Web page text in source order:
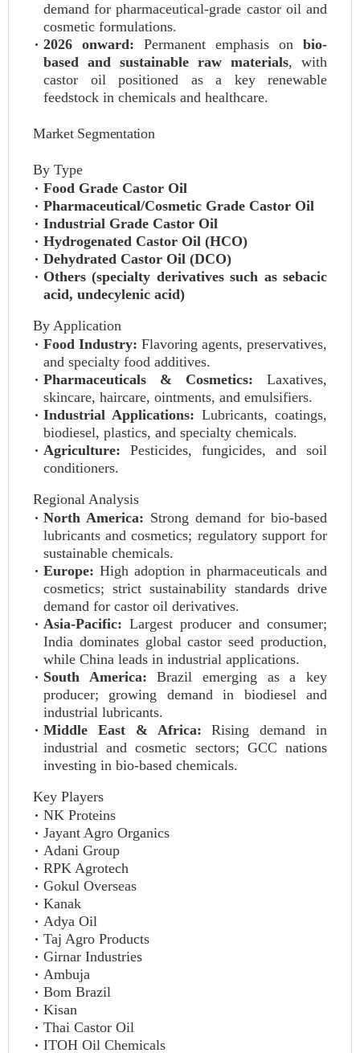
demand for pharmaceutical-grade castor oil and
cosmetic formulations.
2026 onward: Permanent emphasis on bio-
based and sustainable raw materials, with
castor oil positioned as a key renewable
feedstock in chemicals and healthcare.
Market Segmentation
By Type
Food Grade Castor Oil
Pharmaceutical/Cosmetic Grade Castor Oil
Industrial Grade Castor Oil
Hydrogenated Castor Oil (HCO)
Dehydrated Castor Oil (DCO)
Others (specialty derivatives such as sebacic
acid, undecylenic acid)
By Application
Food Industry: Flavoring agents, preservatives,
and specialty food additives.
Pharmaceuticals & Cosmetics: Laxatives,
skincare, haircare, ointments, and emulsifiers.
Industrial Applications: Lubricants, coatings,
biodiesel, plastics, and specialty chemicals.
Agriculture: Pesticides, fungicides, and soil
conditioners.
Regional Analysis
North America: Strong demand for bio-based
lubricants and cosmetics; regulatory support for
sustainable chemicals.
Europe: High adoption in pharmaceuticals and
cosmetics; strict sustainability standards drive
demand for castor oil derivatives.
Asia-Pacific: Largest producer and consumer;
India dominates global castor seed production,
while China leads in industrial applications.
South America: Brazil emerging as a key
producer; growing demand in biodiesel and
industrial lubricants.
Middle East & Africa: Rising demand in
industrial and cosmetic sectors; GCC nations
investing in bio-based chemicals.
Key Players
NK Proteins
Jayant Agro Organics
Adani Group
RPK Agrotech
Gokul Overseas
Kanak
Adya Oil
Taj Agro Products
Girnar Industries
Ambuja
Bom Brazil
Kisan
Thai Castor Oil
ITOH Oil Chemicals